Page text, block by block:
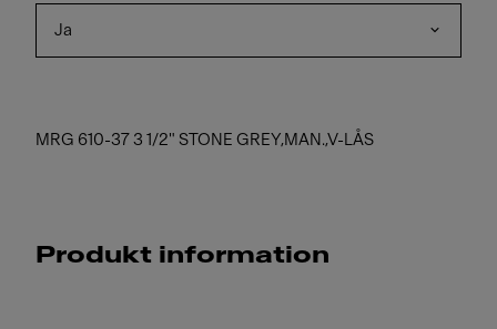
Ja
MRG 610-37 3 1/2" STONE GREY,MAN.,V-LÅS
Produkt information